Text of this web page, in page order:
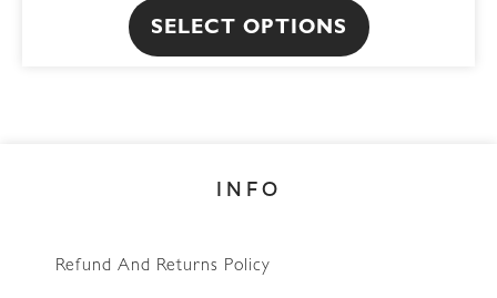
SELECT OPTIONS
may
product
INFO
Refund And Returns Policy